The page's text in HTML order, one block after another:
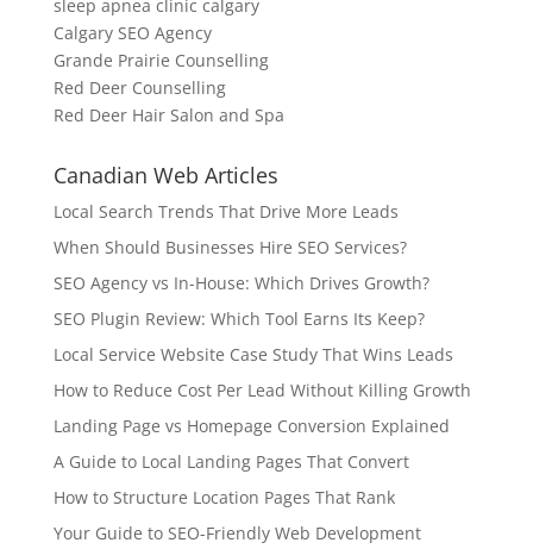
sleep apnea clinic calgary
Calgary SEO Agency
Grande Prairie Counselling
Red Deer Counselling
Red Deer Hair Salon and Spa
Canadian Web Articles
Local Search Trends That Drive More Leads
When Should Businesses Hire SEO Services?
SEO Agency vs In-House: Which Drives Growth?
SEO Plugin Review: Which Tool Earns Its Keep?
Local Service Website Case Study That Wins Leads
How to Reduce Cost Per Lead Without Killing Growth
Landing Page vs Homepage Conversion Explained
A Guide to Local Landing Pages That Convert
How to Structure Location Pages That Rank
Your Guide to SEO-Friendly Web Development